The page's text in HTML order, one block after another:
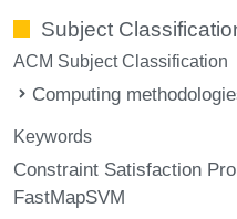
Subject
ACM Subject Classification
Computing
Keywords
Constraint Satisfaction
FastMapSVM